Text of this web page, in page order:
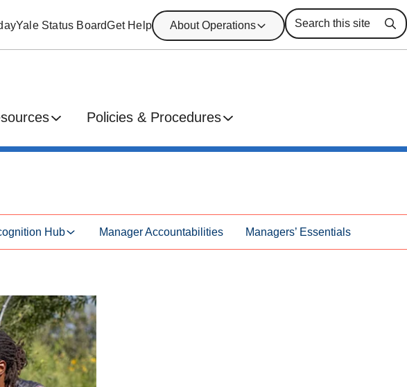
Yale Status BoardGet Help About Operations
Policies & Procedures
Hub Manager Accountabilities Managers’ Essentials